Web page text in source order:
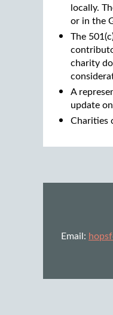
locally.
or in the
The
charity
A
update
Charities
Email: